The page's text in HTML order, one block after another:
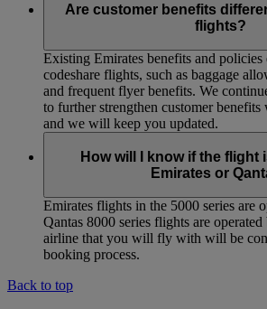
Are customer benefits
flights?
Existing Emirates benefits and policies
codeshare flights, such as baggage
and frequent flyer benefits. We
to further strengthen customer
and we will keep you updated.
How will I know if the flight
Emirates or
Emirates flights in the 5000 series are
Qantas 8000 series flights are
airline that you will fly with will be
booking process.
Back to top